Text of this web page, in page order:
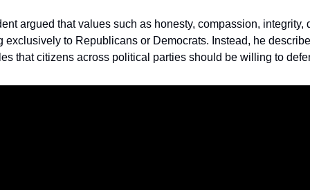
argued that values such as honesty, compassion, integrity,
exclusively to Republicans or Democrats. Instead, he
that citizens across political parties should be willing to